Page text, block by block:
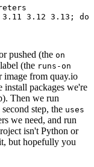
3.12 3.13; do
pushed (the on
label (the runs-on
image from quay.io
install packages we're
Then we run
step, the uses
we need, and run
isn't Python or
but hopefully you